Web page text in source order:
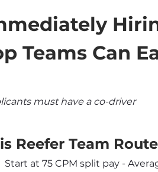
Teams Can
must have a co-driver
Reefer Team
Start at 75 CPM split pay -